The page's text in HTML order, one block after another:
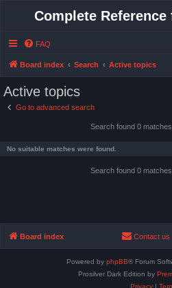
Complete
FAQ
Board index Search Active topics
Active topics
Go to advanced search
Search found 0
No suitable matches were found.
Search found 0
Board index Contact us
Powered by phpBB® Forum
Prosilver Dark Edition by
Privacy|